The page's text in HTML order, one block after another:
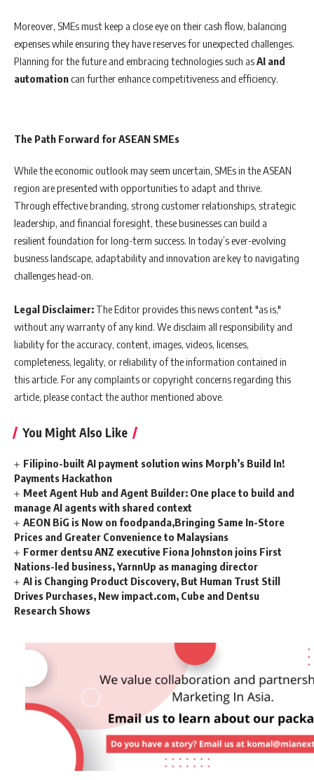
Moreover, SMEs must keep a close eye on their cash flow, balancing
expenses while ensuring they have reserves for unexpected challenges.
Planning for the future and embracing technologies such asAI and
automationcan further enhance competitiveness and efficiency.
The Path Forward for ASEAN SMEs
While the economic outlook may seem uncertain, SMEs in the ASEAN
region are presented with opportunities to adapt and thrive.
Through effective branding, strong customer relationships, strategic
leadership, and financial foresight, these businesses can build a
resilient foundation for long-term success. In today’s ever-evolving
business landscape, adaptability and innovation are key to navigating
challenges head-on.
Legal Disclaimer: The Editor provides this news content "as is,"
without any warranty of any kind. We disclaim all responsibility and
liability for the accuracy, content, images, videos, licenses,
completeness, legality, or reliability of the information contained in
this article. For any complaints or copyright concerns regarding this
article, please contact the author mentioned above.
You Might Also Like
Filipino-built AI payment solution wins Morph’s Build In!
Payments Hackathon
Meet Agent Hub and Agent Builder: One place to build and
manage AI agents with shared context
AEON BiG is Now on foodpanda,Bringing Same In-Store
Prices and Greater Convenience to Malaysians
Former dentsu ANZ executive Fiona Johnston joins First
Nations-led business, YarnnUp as managing director
AI is Changing Product Discovery, But Human Trust Still
Drives Purchases, New impact.com, Cube and Dentsu
Research Shows